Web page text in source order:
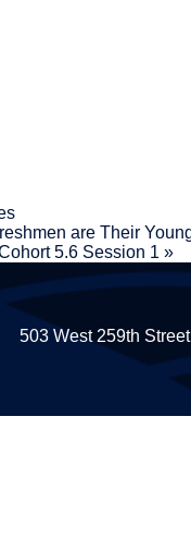
are Their
5.6 Session 1 »
503 West 259th Street